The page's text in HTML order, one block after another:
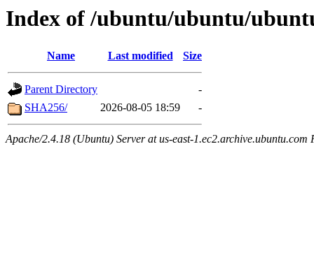
Index of /ubuntu/ubuntu/
Name Last modified Size
Parent Directory
-
SHA256/
2026-08-05 18:59 -
Apache/2.4.18 (Ubuntu) Server at us-east-1.ec2.archive.ubuntu.com